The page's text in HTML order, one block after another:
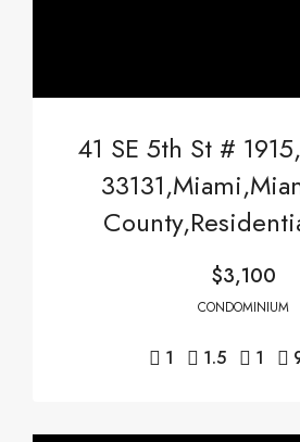
41 SE 5th St #
$3,100
CONDOMINIUM
1 1.5 1